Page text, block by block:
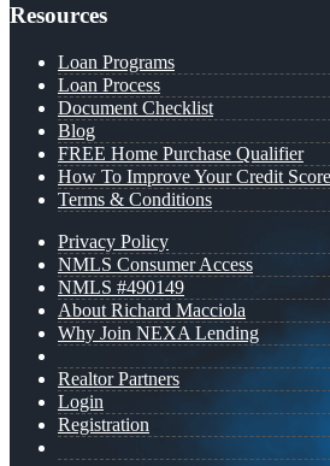
Resources
Loan Programs
Loan Process
Document Checklist
Blog
FREE Home Purchase Qualifier
How To Improve Your Credit Score
Terms & Conditions
Privacy Policy
NMLS Consumer Access
NMLS #490149
About Richard Macciola
Why Join NEXA Lending
Realtor Partners
Login
Registration